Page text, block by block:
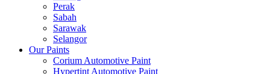
Perak
Sabah
Sarawak
Selangor
Our Paints
Corium Automotive Paint
Hypertint Automotive Paint